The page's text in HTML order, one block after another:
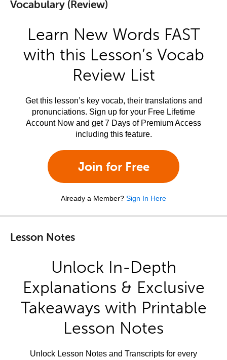
Vocabulary (Review)
Learn New Words FAST
with this Lesson’s Vocab
Review List
Get this lesson’s key vocab, their translations and
pronunciations. Sign up for your Free Lifetime
Account Now and get 7 Days of Premium Access
including this feature.
Join for Free
Already a Member? Sign In Here
Lesson Notes
Unlock In-Depth
Explanations & Exclusive
Takeaways with Printable
Lesson Notes
Unlock Lesson Notes and Transcripts for every